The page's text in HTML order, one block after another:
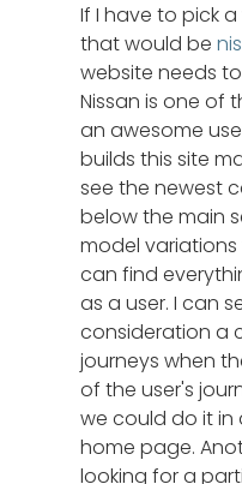
If I have to pick
that would be
website needs
Nissan is one of
an awesome
builds this site
see the newest
below the main
model variations
can find
as a user. I can
consideration a
journeys when
of the user's
we could do it in
home page.
looking for a